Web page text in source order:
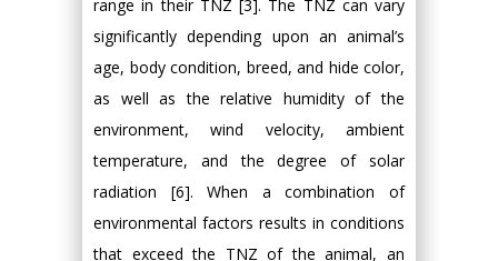
range in their TNZ [3]. The TNZ can vary
significantly depending upon an animal’s
age, body condition, breed, and hide color,
as well as the relative humidity of the
environment, wind velocity, ambient
temperature, and the degree of solar
radiation [6]. When a combination of
environmental factors results in conditions
that exceed the TNZ of the animal, an